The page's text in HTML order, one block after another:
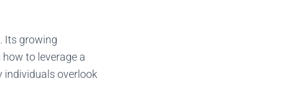
Its growing
to leverage a
individuals overlook